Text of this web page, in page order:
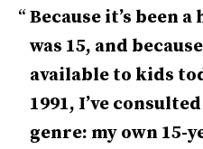
Because it’s been
was 15, and
available to kids
1991, I’ve
genre: my own 15-